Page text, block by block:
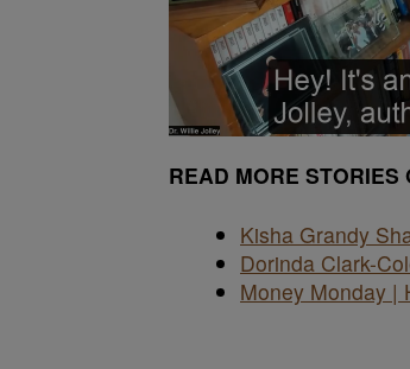
READ MORE STORIES
Kisha Grandy
Dorinda Clark-
Money Monday |